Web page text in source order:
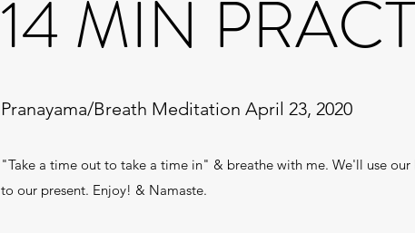
14 MIN
Pranayama/Breath Meditation April 23, 2020
"Take a time out to take a time in" & breathe with me. We'll use
to our present. Enjoy! & Namaste.